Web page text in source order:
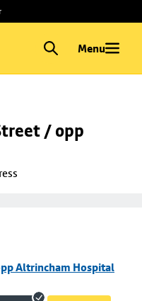
Menu
/ opp
Altrincham Hospital